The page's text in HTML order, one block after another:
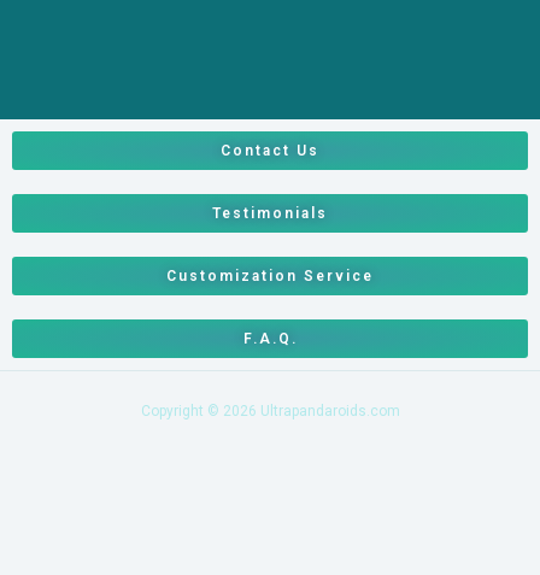
Contact Us
Testimonials
Customization Service
F.A.Q.
Copyright © 2026 Ultrapandaroids.com